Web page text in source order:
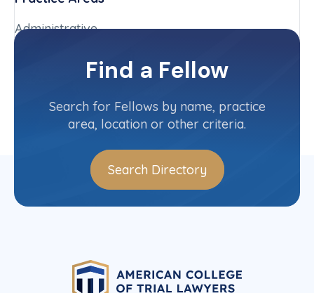
Administrative
Find a Fellow
Search for Fellows by name, practice
area, location or other criteria.
Search Directory